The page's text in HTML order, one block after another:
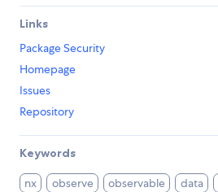
Links
Package Security
Homepage
Issues
Repository
Keywords
nx observe observable data